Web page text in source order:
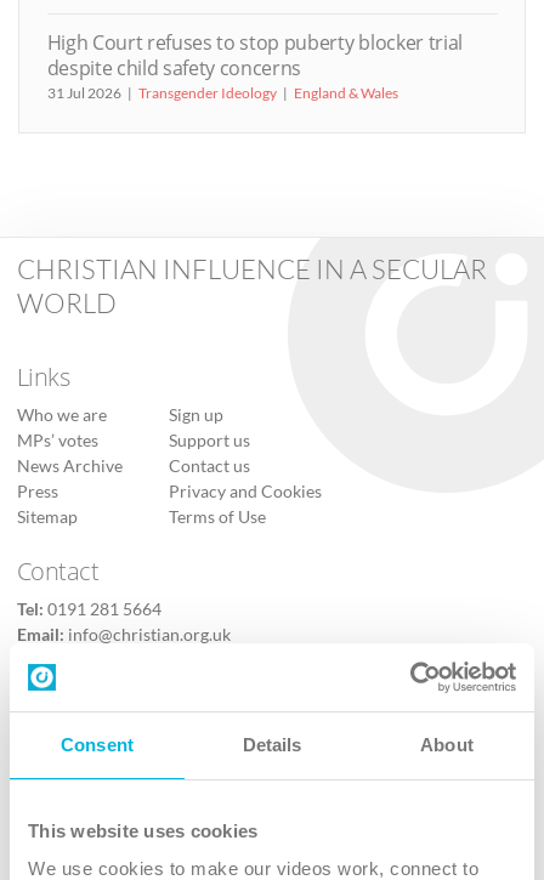
Consent Details About
This website uses cookies
We use cookies to make our videos work, connect to
High Court refuses to stop puberty blocker trial
despite child safety concerns
31 Jul 2026 Transgender Ideology England & Wales
CHRISTIAN INFLUENCE IN A SECULAR
WORLD
Links
Who we are
MPs’ votes
News Archive
Press
Sitemap
Sign up
Support us
Contact us
Privacy and Cookies
Terms of Use
Contact
Tel: 0191 281 5664
Email: info@christian.org.uk
Contact us
Follow Us
X